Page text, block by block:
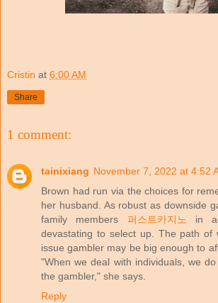
Cristin at 6:00 AM
Share
1 comment:
tainixiang November 7, 2022 at 4:52
Brown had run via the choices for
her husband. As robust as downside
family members 퍼스트카지노 in
devastating to select up. The path of
issue gambler may be big enough to
"When we deal with individuals, we
the gambler," she says.
Reply